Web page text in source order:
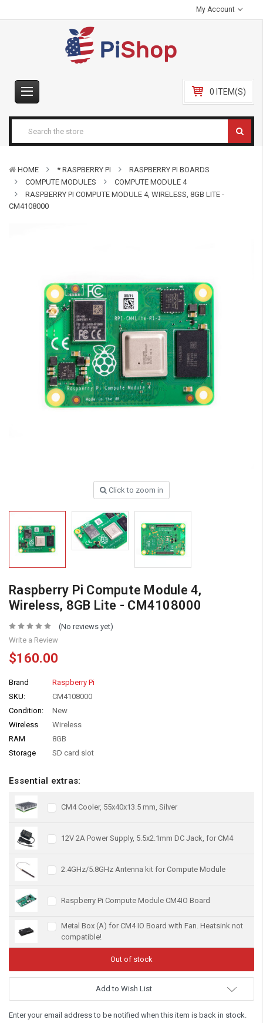
My Account
0 ITEM(S)
HOME * RASPBERRY PI
RASPBERRY PI BOARDS
COMPUTE MODULES
COMPUTE MODULE 4
RASPBERRY PI COMPUTE MODULE 4, WIRELESS, 8GB LITE -
CM4108000
Click to zoom in
Raspberry Pi Compute Module 4,
Wireless, 8GB Lite - CM4108000
(No reviews yet)
Write a Review
$160.00
Brand
Raspberry Pi
SKU:
CM4108000
Condition:
New
Wireless
Wireless
RAM
8GB
Storage
SD card slot
Essential extras:
CM4 Cooler, 55x40x13.5 mm, Silver
12V 2A Power Supply, 5.5x2.1mm DC Jack, for CM4
2.4GHz/5.8GHz Antenna kit for Compute Module
Raspberry Pi Compute Module CM4IO Board
Metal Box (A) for CM4 IO Board with Fan. Heatsink not
compatible!
Add to Wish List
Enter your email address to be notified when this item is back in stock.